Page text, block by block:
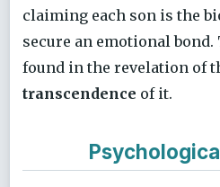
claiming each son is the
secure an emotional
found in the revelation of
transcendence of it.